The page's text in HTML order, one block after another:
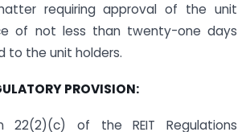
requiring approval of the unit
of not less than twenty-one days
to the unit holders.
PROVISION:
22(2)(c) of the REIT Regulations